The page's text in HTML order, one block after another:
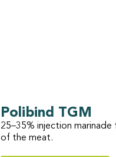
Polibind TGM
25–35% injection
of the meat.